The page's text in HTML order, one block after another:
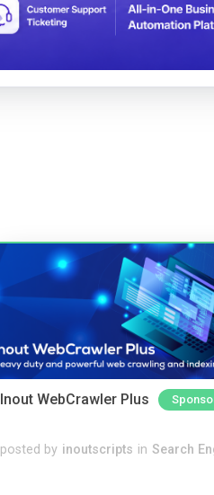
Inout WebCrawler Plus
posted by inoutscripts in Search